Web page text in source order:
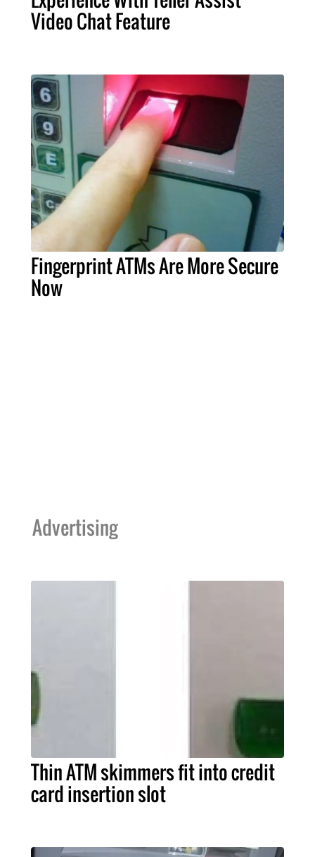
Video Chat Feature
Fingerprint ATMs Are More Secure
Now
Advertising
Thin ATM skimmers fit into credit
card insertion slot